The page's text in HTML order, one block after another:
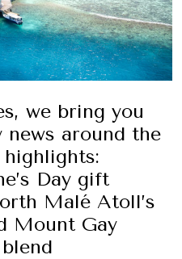
we bring you
around the
highlights:
Day gift
Malé Atoll’s
Mount Gay